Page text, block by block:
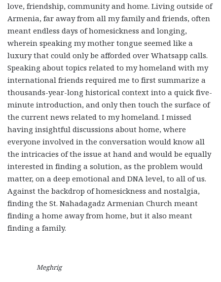
love, friendship, community and home. Living outside of
Armenia, far away from all my family and friends, often
meant endless days of homesickness and longing,
wherein speaking my mother tongue seemed like a
luxury that could only be afforded over Whatsapp calls.
Speaking about topics related to my homeland with my
international friends required me to first summarize a
thousands-year-long historical context into a quick five-
minute introduction, and only then touch the surface of
the current news related to my homeland. I missed
having insightful discussions about home, where
everyone involved in the conversation would know all
the intricacies of the issue at hand and would be equally
interested in finding a solution, as the problem would
matter, on a deep emotional and DNA level, to all of us.
Against the backdrop of homesickness and nostalgia,
finding the St. Nahadagadz Armenian Church meant
finding a home away from home, but it also meant
finding a family.
Meghrig